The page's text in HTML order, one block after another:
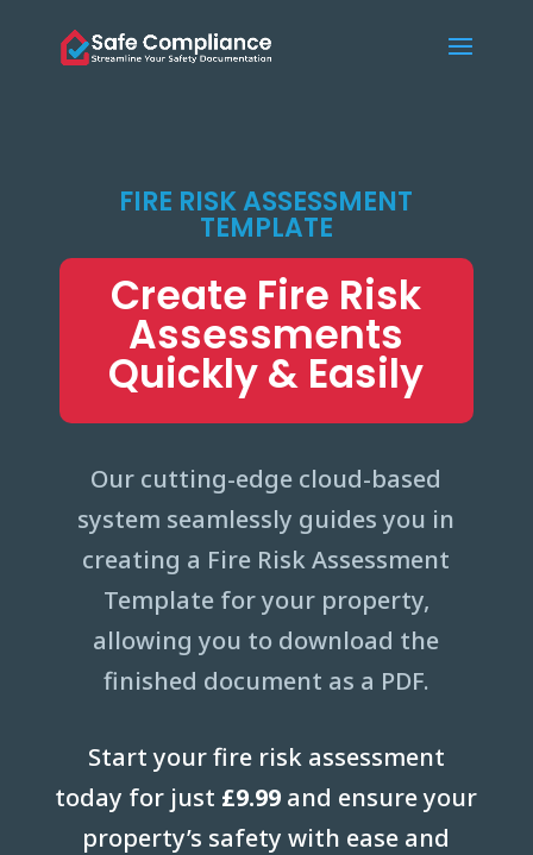
FIRE RISK ASSESSMENT
TEMPLATE
Create Fire Risk
Assessments
Quickly & Easily
Our cutting-edge cloud-based
system seamlessly guides you in
creating a Fire Risk Assessment
Template for your property,
allowing you to download the
finished document as a PDF.
Start your fire risk assessment
today for just £9.99 and ensure your
property’s safety with ease and